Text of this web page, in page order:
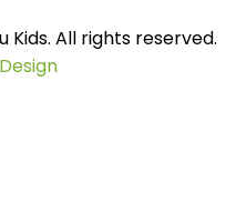
All rights reserved.